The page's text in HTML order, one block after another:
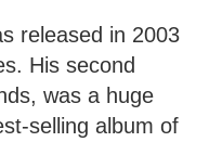
released in 2003
His second
was a huge
selling album of